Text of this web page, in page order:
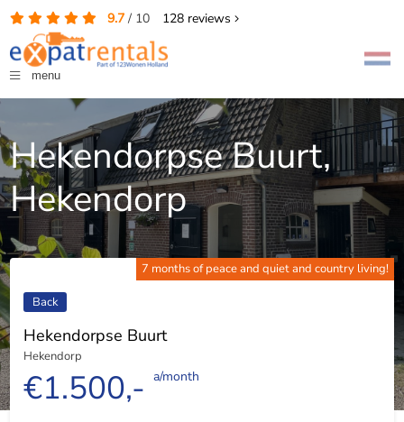
9.7/ 10 128reviews
menu
Hekendorpse Buurt,
Hekendorp
7 months of peace and quiet and country living!
Back
Hekendorpse Buurt
Hekendorp
€1.500,- a/month